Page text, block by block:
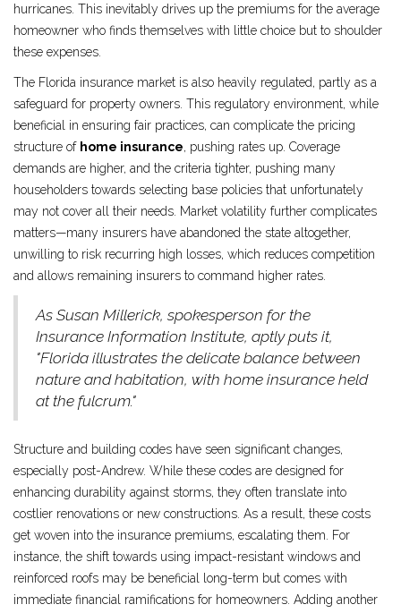
hurricanes. This inevitably drives up the premiums for the average
homeowner who finds themselves with little choice but to shoulder
these expenses.
The Florida insurance market is also heavily regulated, partly as a
safeguard for property owners. This regulatory environment, while
beneficial in ensuring fair practices, can complicate the pricing
structure of home insurance, pushing rates up. Coverage
demands are higher, and the criteria tighter, pushing many
householders towards selecting base policies that unfortunately
may not cover all their needs. Market volatility further complicates
matters—many insurers have abandoned the state altogether,
unwilling to risk recurring high losses, which reduces competition
and allows remaining insurers to command higher rates.
As Susan Millerick, spokesperson for the
Insurance Information Institute, aptly puts it,
"Florida illustrates the delicate balance between
nature and habitation, with home insurance held
at the fulcrum."
Structure and building codes have seen significant changes,
especially post-Andrew. While these codes are designed for
enhancing durability against storms, they often translate into
costlier renovations or new constructions. As a result, these costs
get woven into the insurance premiums, escalating them. For
instance, the shift towards using impact-resistant windows and
reinforced roofs may be beneficial long-term but comes with
immediate financial ramifications for homeowners. Adding another